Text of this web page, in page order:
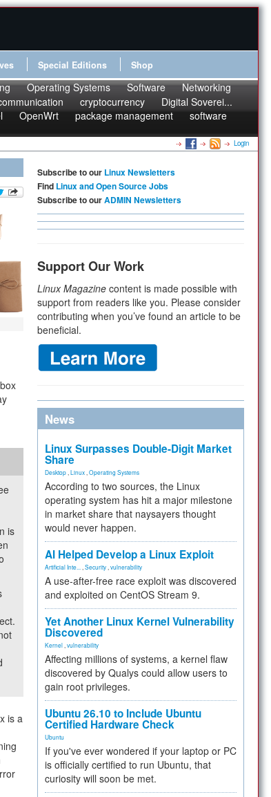
Special Editions Shop
Operating Systems Software
Networking
cryptocurrency
Digital Soverei...
OpenWrt package management
software
Login
is
is a
Subscribe to our Linux Newsletters
Find Linux and Open Source Jobs
Subscribe to ourADMIN Newsletters
Support Our Work
Linux Magazine content is made possible with
support from readers like you. Please consider
contributing when you’ve found an article to be
beneficial.
News
Linux Surpasses Double-Digit Market
Share
Desktop Linux Operating Systems
According to two sources, the Linux
operating system has hit a major milestone
in market share that naysayers thought
would never happen.
AI Helped Develop a Linux Exploit
Artificial Inte... Security vulnerability
A use-after-free race exploit was discovered
and exploited on CentOS Stream 9.
Yet Another Linux Kernel Vulnerability
Discovered
Kernel vulnerability
Affecting millions of systems, a kernel flaw
discovered by Qualys could allow users to
gain root privileges.
Ubuntu 26.10 to Include Ubuntu
Certified Hardware Check
Ubuntu
If you've ever wondered if your laptop or PC
is officially certified to run Ubuntu, that
curiosity will soon be met.